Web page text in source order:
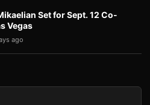
Set for Sept. 12 Co-
Vegas
ago